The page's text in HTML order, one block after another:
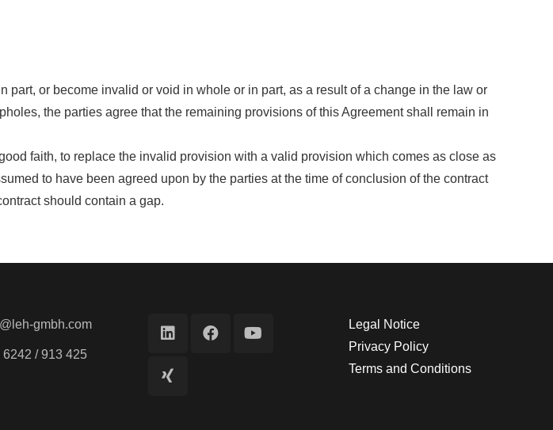
or become invalid or void in whole or in part, as a result of a change in the law or
the parties agree that the remaining provisions of this Agreement shall remain in
faith, to replace the invalid provision with a valid provision which comes as close as
to have been agreed upon by the parties at the time of conclusion of the contract
should contain a gap.
gmbh.com
6242 / 913 425
Legal Notice
Privacy Policy
Terms and Conditions